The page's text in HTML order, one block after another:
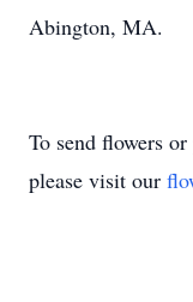
Abington, MA.
To send flowers
please visit our